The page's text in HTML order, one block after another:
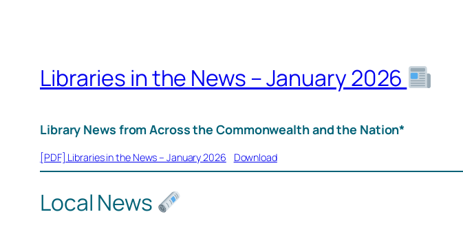
Libraries in the News – January 2026
Library News from Across the Commonwealth and the Nation*
[PDF] Libraries in the News – January 2026 Download
Local News